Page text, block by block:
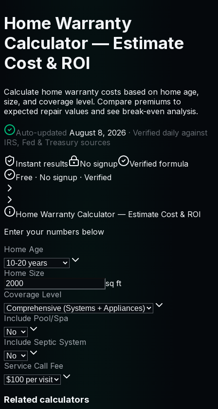
Home Warranty
Calculator — Estimate
Cost & ROI
Calculate home warranty costs based on home age,
size, and coverage level. Compare premiums to
expected repair values and see break-even analysis.
Auto-updated August 8, 2026 · Verified daily against
IRS, Fed & Treasury sources
Instant results No signup
Verified formula
Free · No signup · Verified
Home Warranty Calculator — Estimate Cost & ROI
Enter your numbers below
Home Age
Home Size
sq ft
Coverage Level
Include Pool/Spa
Include Septic System
Service Call Fee
Related calculators